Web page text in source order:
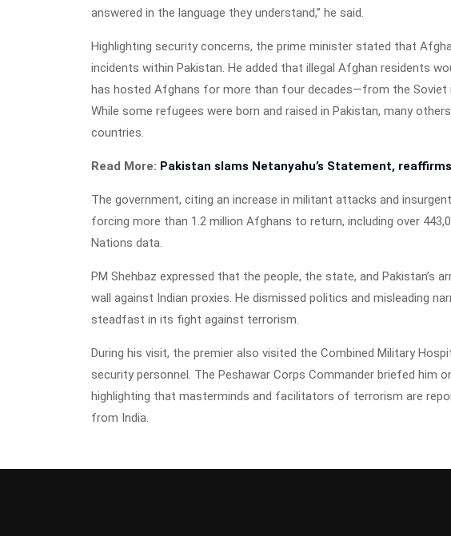
answered in the language they understand,” he said.
Highlighting security concerns, the prime minister stated that
incidents within Pakistan. He added that illegal Afghan residents
has hosted Afghans for more than four decades—from the Soviet
While some refugees were born and raised in Pakistan, many
countries.
Read More: Pakistan slams Netanyahu’s Statement,
The government, citing an increase in militant attacks and
forcing more than 1.2 million Afghans to return, including over
Nations data.
PM Shehbaz expressed that the people, the state, and Pakistan’s
wall against Indian proxies. He dismissed politics and misleading
steadfast in its fight against terrorism.
During his visit, the premier also visited the Combined Military
security personnel. The Peshawar Corps Commander briefed him
highlighting that masterminds and facilitators of terrorism are
from India.